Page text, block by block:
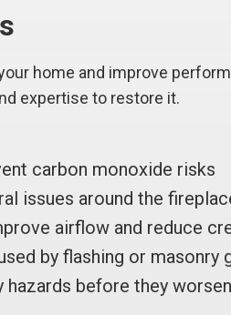
home and improve
expertise to restore it.
carbon monoxide risks
issues around the
airflow and reduce
by flashing or masonry
before they worsen